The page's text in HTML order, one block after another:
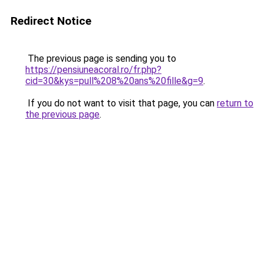
Redirect Notice
The previous page is sending you to
https://pensiuneacoral.ro/fr.php?
cid=30&kys=pull%208%20ans%20fille&g=9.
If you do not want to visit that page, you can return to
the previous page.